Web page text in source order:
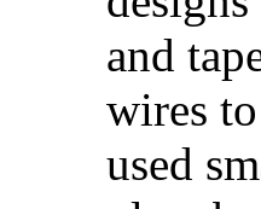
and
wires
used